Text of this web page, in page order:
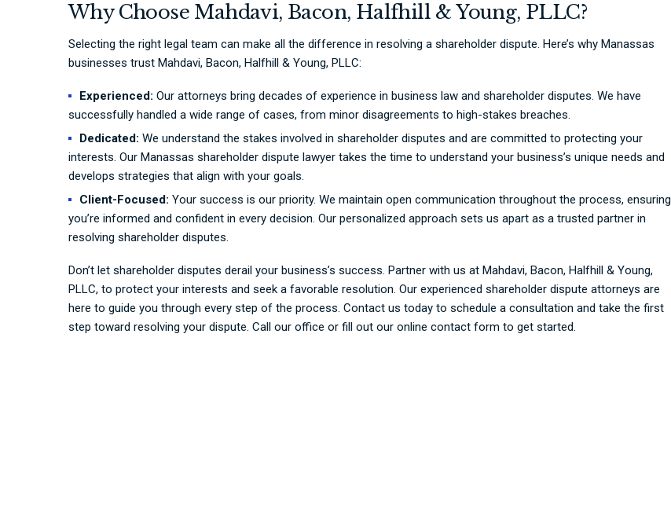
Why Choose Mahdavi, Bacon, Halfhill & Young, PLLC?
Selecting the right legal team can make all the difference in resolving a shareholder dispute. Here’s why Manassas
businesses trust Mahdavi, Bacon, Halfhill & Young, PLLC:
Experienced: Our attorneys bring decades of experience in business law and shareholder disputes. We have
successfully handled a wide range of cases, from minor disagreements to high-stakes breaches.
Dedicated: We understand the stakes involved in shareholder disputes and are committed to protecting your
interests. Our Manassas shareholder dispute lawyer takes the time to understand your business’s unique needs and
develops strategies that align with your goals.
Client-Focused: Your success is our priority. We maintain open communication throughout the process, ensuring
you’re informed and confident in every decision. Our personalized approach sets us apart as a trusted partner in
resolving shareholder disputes.
Don’t let shareholder disputes derail your business’s success. Partner with us at Mahdavi, Bacon, Halfhill & Young,
PLLC, to protect your interests and seek a favorable resolution. Our experienced shareholder dispute attorneys are
here to guide you through every step of the process. Contact us today to schedule a consultation and take the first
step toward resolving your dispute. Call our office or fill out our online contact form to get started.